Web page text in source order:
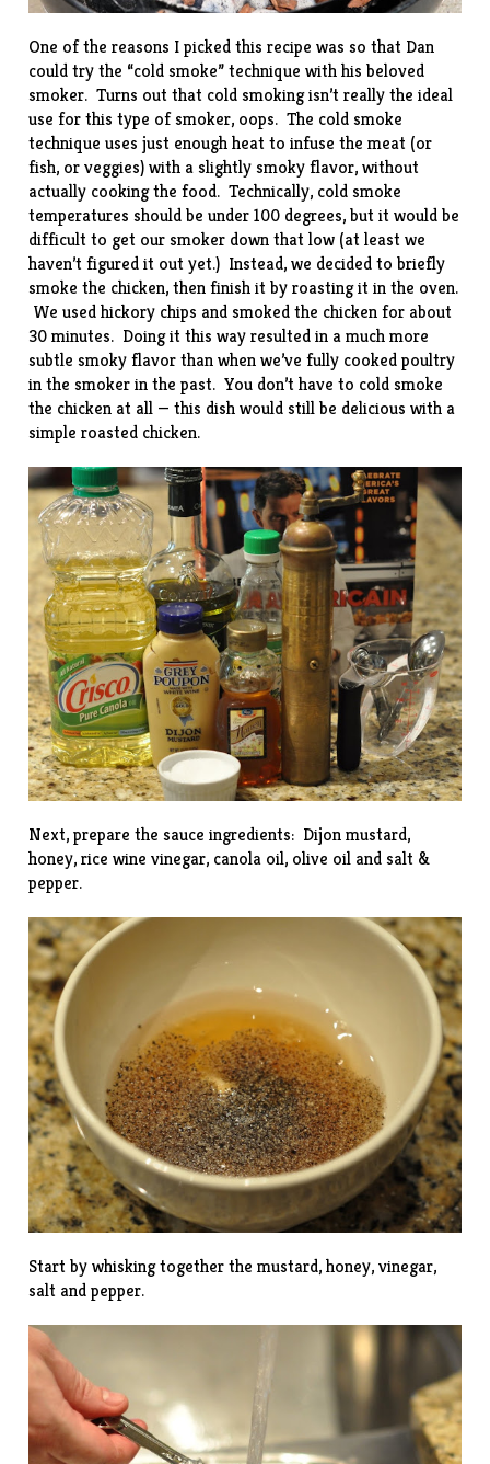
One of the reasons I picked this recipe was so that Dan
could try the “cold smoke” technique with his beloved
smoker. Turns out that cold smoking isn’t really the ideal
use for this type of smoker, oops. The cold smoke
technique uses just enough heat to infuse the meat (or
fish, or veggies) with a slightly smoky flavor, without
actually cooking the food. Technically, cold smoke
temperatures should be under 100 degrees, but it would be
difficult to get our smoker down that low (at least we
haven’t figured it out yet.) Instead, we decided to briefly
smoke the chicken, then finish it by roasting it in the oven.
We used hickory chips and smoked the chicken for about
30 minutes. Doing it this way resulted in a much more
subtle smoky flavor than when we’ve fully cookedpoultry
in the smokerin the past. You don’t have to cold smoke
the chicken at all — this dish would still be delicious with a
simple roasted chicken.
Next, prepare the sauce ingredients: Dijon mustard,
honey, rice wine vinegar, canola oil, olive oil and salt &
pepper.
Start by whisking together the mustard, honey, vinegar,
salt and pepper.